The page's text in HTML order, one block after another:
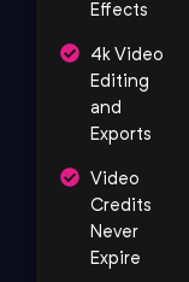
Effects
4k Video
Editing
and
Exports
Video
Credits
Never
Expire